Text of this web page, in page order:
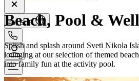
en, EUR
Beach, Pool &
Splish and splash around Sveti Nikola
lounging at our selection of themed
into family fun at the activity pool.